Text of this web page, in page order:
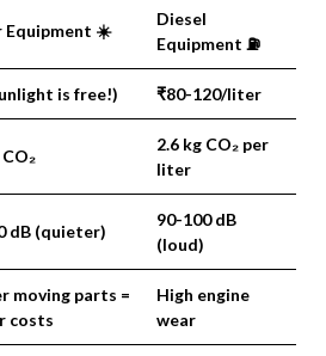
Equipment ☀️
Diesel
Equipment ⛽
is free!) ₹80-120/liter
2.6 kg CO₂ per
liter
dB (quieter)
90-100 dB
(loud)
moving parts =
costs
High engine
wear